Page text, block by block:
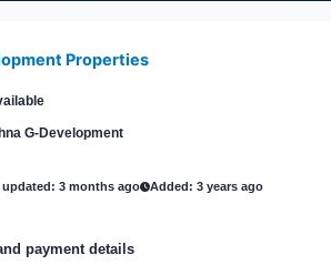
Properties
G-Development
updated: 3 months ago Added: 3 years ago
payment details